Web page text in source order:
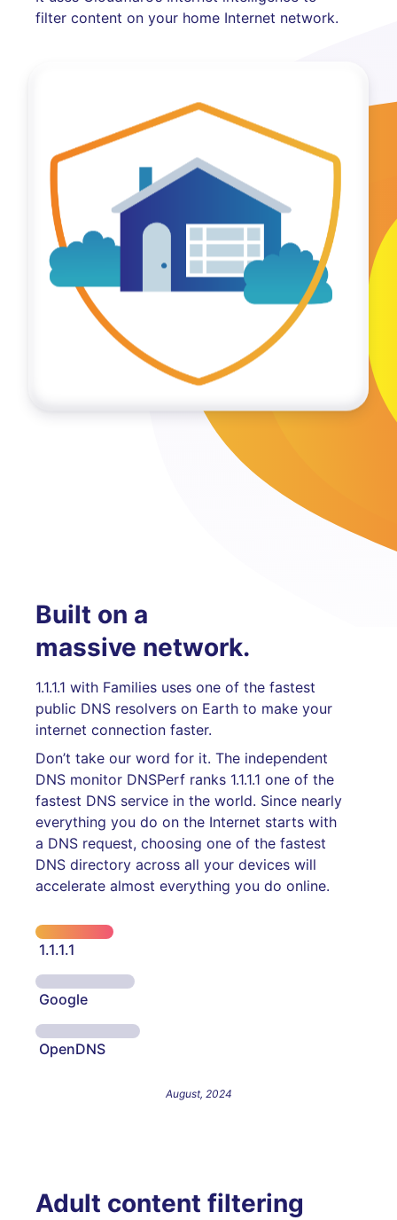
filter content on your home Internet network.
Built on a
massive network.
1.1.1.1 with Families uses one of the fastest
public DNS resolvers on Earth to make your
internet connection faster.
Don’t take our word for it. The independent
DNS monitor DNSPerf ranks 1.1.1.1 one of the
fastest DNS service in the world. Since nearly
everything you do on the Internet starts with
a DNS request, choosing one of the fastest
DNS directory across all your devices will
accelerate almost everything you do online.
1.1.1.1
Google
OpenDNS
August, 2024
Adult content filtering